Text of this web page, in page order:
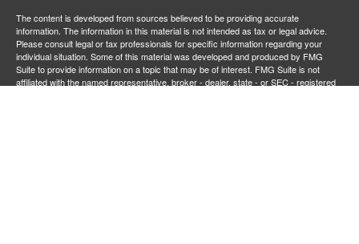
The content is developed from sources believed to be providing accurate
information. The information in this material is not intended as tax or legal advice.
Please consult legal or tax professionals for specific information regarding your
individual situation. Some of this material was developed and produced by FMG
Suite to provide information on a topic that may be of interest. FMG Suite is not
affiliated with the named representative, broker - dealer, state - or SEC - registered